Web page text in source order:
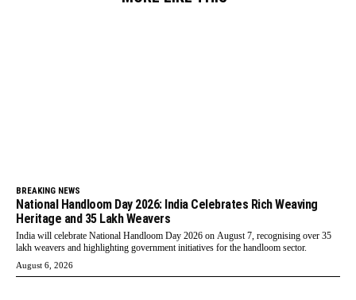
BREAKING NEWS
National Handloom Day 2026: India Celebrates Rich Weaving
Heritage and 35 Lakh Weavers
India will celebrate National Handloom Day 2026 on August 7, recognising over 35
lakh weavers and highlighting government initiatives for the handloom sector.
August 6, 2026